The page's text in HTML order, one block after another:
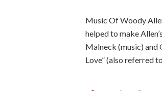
Music Of Woody
helped to make
Malneck (music) and
Love” (also referred